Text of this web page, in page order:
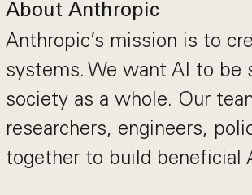
About Anthropic
Anthropic’s mission is to
systems. We want AI to be
society as a whole. Our
researchers, engineers,
together to build beneficial